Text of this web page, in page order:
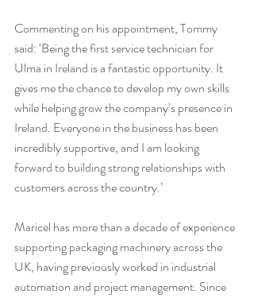
Commenting on his appointment, Tommy
said: ‘Being the first service technician for
Ulma in Ireland is a fantastic opportunity. It
gives me the chance to develop my own skills
while helping grow the company’s presence in
Ireland. Everyone in the business has been
incredibly supportive, and I am looking
forward to building strong relationships with
customers across the country.’
Maricel has more than a decade of experience
supporting packaging machinery across the
UK, having previously worked in industrial
automation and project management. Since